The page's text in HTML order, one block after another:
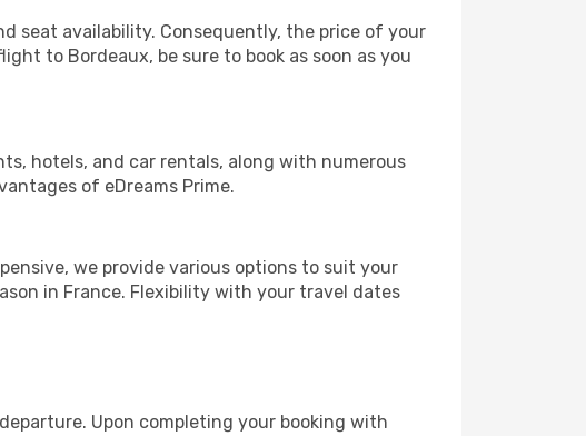
seat availability. Consequently, the price of your
to Bordeaux, be sure to book as soon as you
hotels, and car rentals, along with numerous
of eDreams Prime.
we provide various options to suit your
in France. Flexibility with your travel dates
Upon completing your booking with